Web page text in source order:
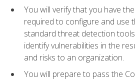
You will verify that you have
required to configure and use
standard threat detection
identify vulnerabilities in the
and risks to an organization.
You will prepare to pass the